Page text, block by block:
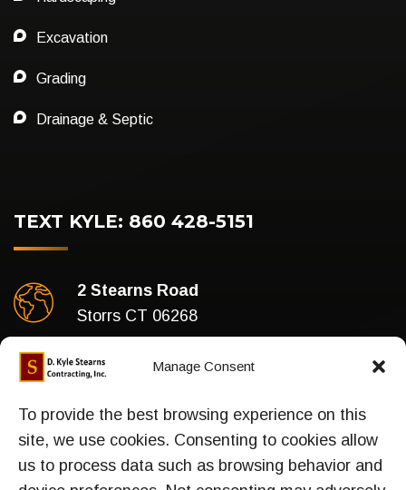
Manage Consent
To provide the best browsing experience on this
site, we use cookies. Consenting to cookies allow
us to process data such as browsing behavior and
Excavation
Grading
Drainage & Septic
TEXT KYLE: 860 428-5151
2 Stearns Road
Storrs CT 06268
Business Hours